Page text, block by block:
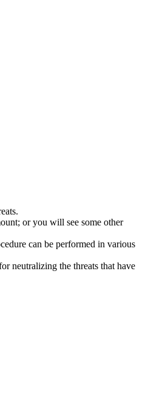
or you will see some other
can be performed in various
neutralizing the threats that have